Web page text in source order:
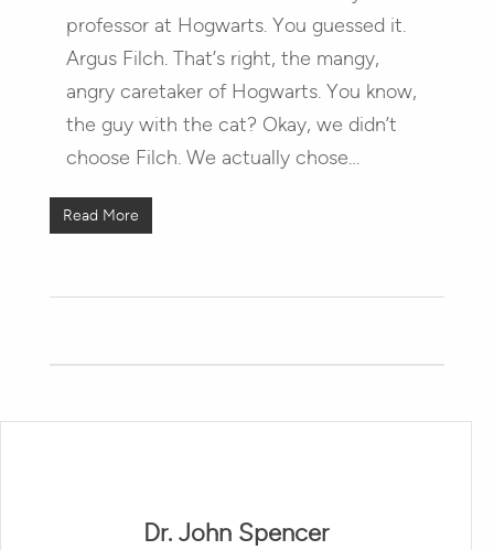
professor at Hogwarts. You guessed it.
Argus Filch. That’s right, the mangy,
angry caretaker of Hogwarts. You know,
the guy with the cat? Okay, we didn’t
choose Filch. We actually chose…
Read More
Dr. John Spencer